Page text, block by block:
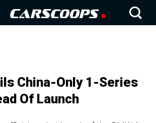
China-Only 1-Series
Of Launch